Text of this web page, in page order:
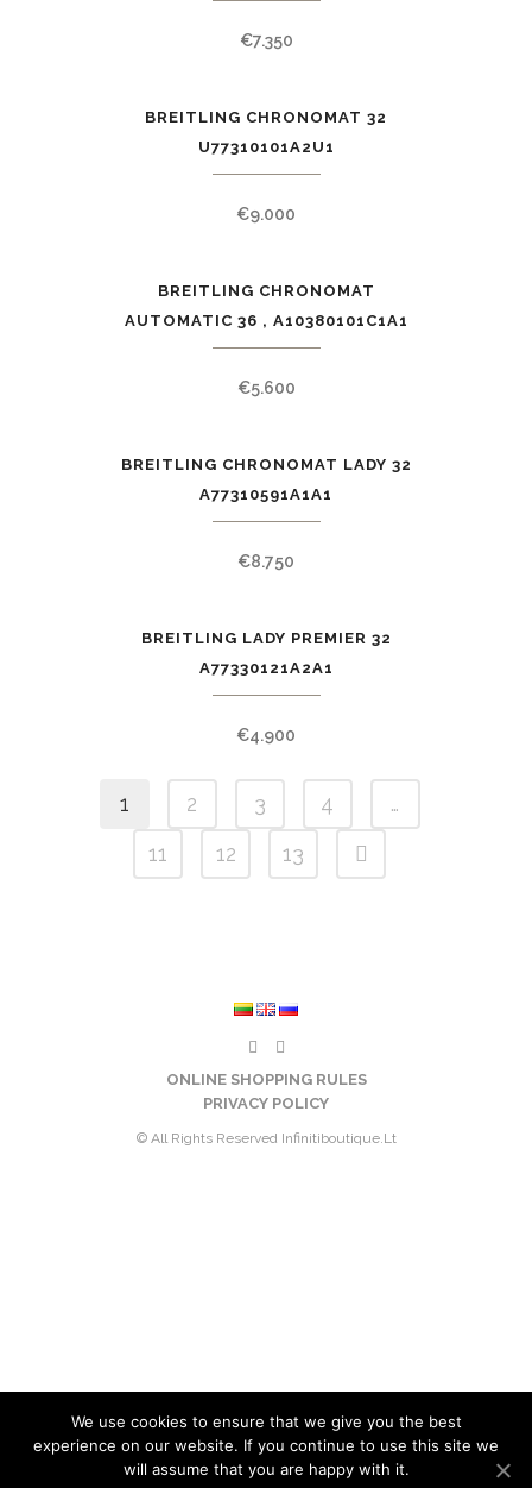
€7.350
BREITLING CHRONOMAT 32
U77310101A2U1
€9.000
BREITLING CHRONOMAT
AUTOMATIC 36 , A10380101C1A1
€5.600
BREITLING CHRONOMAT LADY 32
A77310591A1A1
€8.750
BREITLING LADY PREMIER 32
A77330121A2A1
€4.900
1 2 3 4
…
11
12 13
ONLINE SHOPPING RULES
PRIVACY POLICY
© All Rights Reserved Infinitiboutique.lt
We use cookies to ensure that we give you the best
experience on our website. If you continue to use this site we
will assume that you are happy with it.